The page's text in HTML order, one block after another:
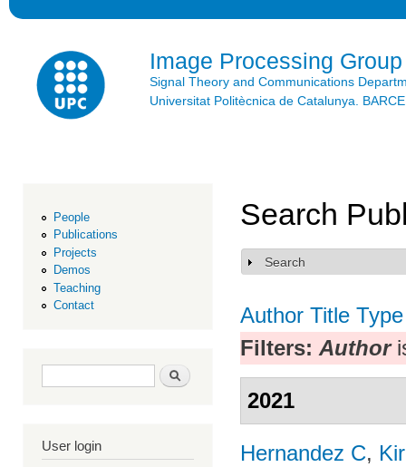
Image Processing Group
Signal Theory and Communications
Universitat Politècnica de Catalunya.
People
Publications
Projects
Demos
Teaching
Contact
Search form Search
User login
Search
Show
Search
Author Title Type
Filters: Author
2021
Hernandez C,